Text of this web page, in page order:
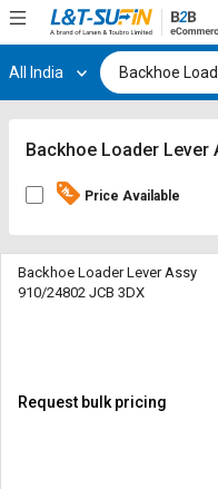
Hi, User
Track
By
Track
By
All India
Backhoe Loader Lever
Price Available
Backhoe Loader Lever Assy
910/24802 JCB 3DX
Request bulk pricing